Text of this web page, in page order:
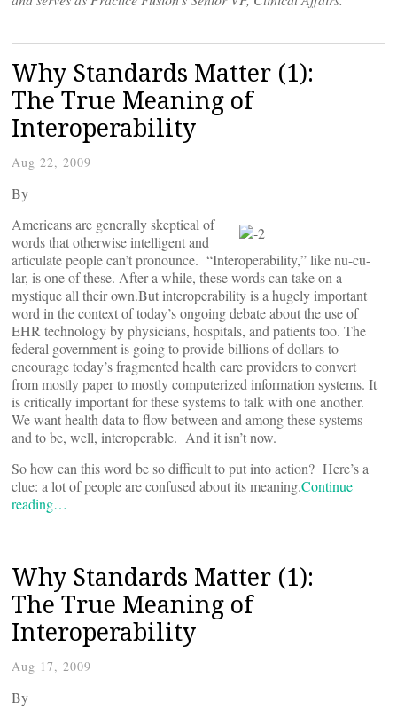
Why Standards Matter (1):
The True Meaning of
Interoperability
Aug 22, 2009
By
Americans are generally skeptical of
words that otherwise intelligent and
articulate people can’t pronounce. “Interoperability,” like nu-cu-
lar, is one of these. After a while, these words can take on a
mystique all their own.But interoperability is a hugely important
word in the context of today’s ongoing debate about the use of
EHR technology by physicians, hospitals, and patients too. The
federal government is going to provide billions of dollars to
encourage today’s fragmented health care providers to convert
from mostly paper to mostly computerized information systems. It
is critically important for these systems to talk with one another.
We want health data to flow between and among these systems
and to be, well, interoperable. And it isn’t now.
So how can this word be so difficult to put into action? Here’s a
clue: a lot of people are confused about its meaning.Continue
reading…
Why Standards Matter (1):
The True Meaning of
Interoperability
Aug 17, 2009
By